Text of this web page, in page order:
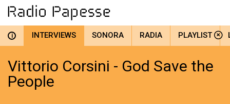
i INTERVIEWS SONORA RADIA PLAYLIST
Vittorio Corsini - God Save the
People